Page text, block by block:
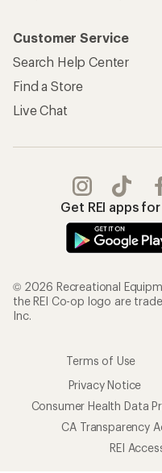
Customer Service
Search Help Center
Find a Store
Live Chat
Get REI apps
© 2026 Recreational
the REI Co-op logo are
Inc.
Terms of Use
Privacy Notice
Consumer Health Data
CA Transparency
REI